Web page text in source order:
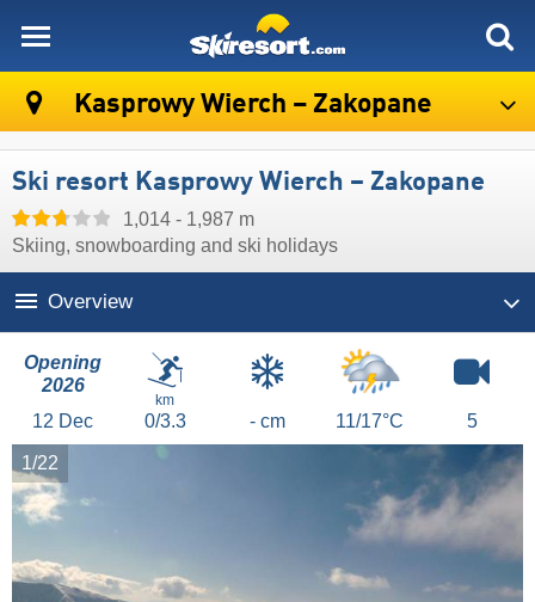
Kasprowy Wierch – Zakopane
Ski resort Kasprowy Wierch – Zakopane
1,014 - 1,987 m
Skiing, snowboarding and ski holidays
Overview
Opening
2026
12 Dec
km
0/3.3 - cm 11/17°C 5
1/22